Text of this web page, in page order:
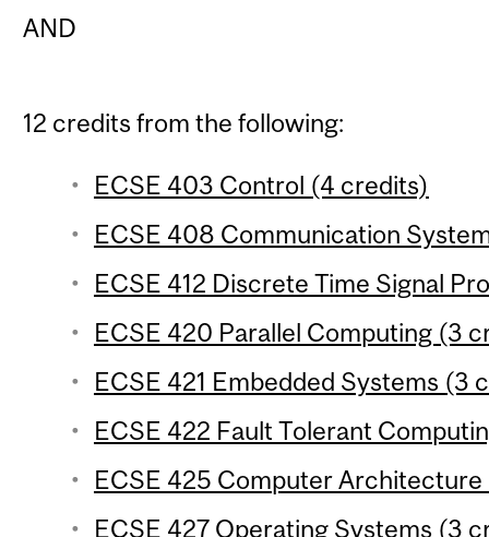
AND
12 credits from the following:
ECSE 403 Control (4 credits)
ECSE 408 Communication
ECSE 412 Discrete Time Signal
ECSE 420 Parallel Computing (3
ECSE 421 Embedded Systems (3
ECSE 422 Fault Tolerant
ECSE 425 Computer
ECSE 427 Operating Systems (3